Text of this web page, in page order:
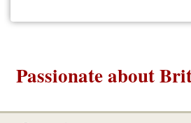
Passionate about